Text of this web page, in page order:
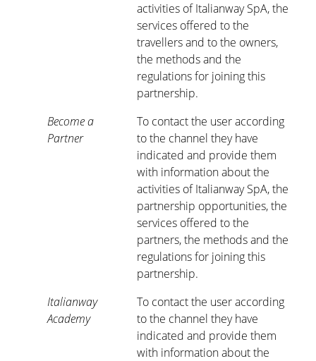
activities of Italianway SpA, the
services offered to the
travellers and to the owners,
the methods and the
regulations for joining this
partnership.
Become a
Partner
To contact the user according
to the channel they have
indicated and provide them
with information about the
activities of Italianway SpA, the
partnership opportunities, the
services offered to the
partners, the methods and the
regulations for joining this
partnership.
Italianway
Academy
To contact the user according
to the channel they have
indicated and provide them
with information about the